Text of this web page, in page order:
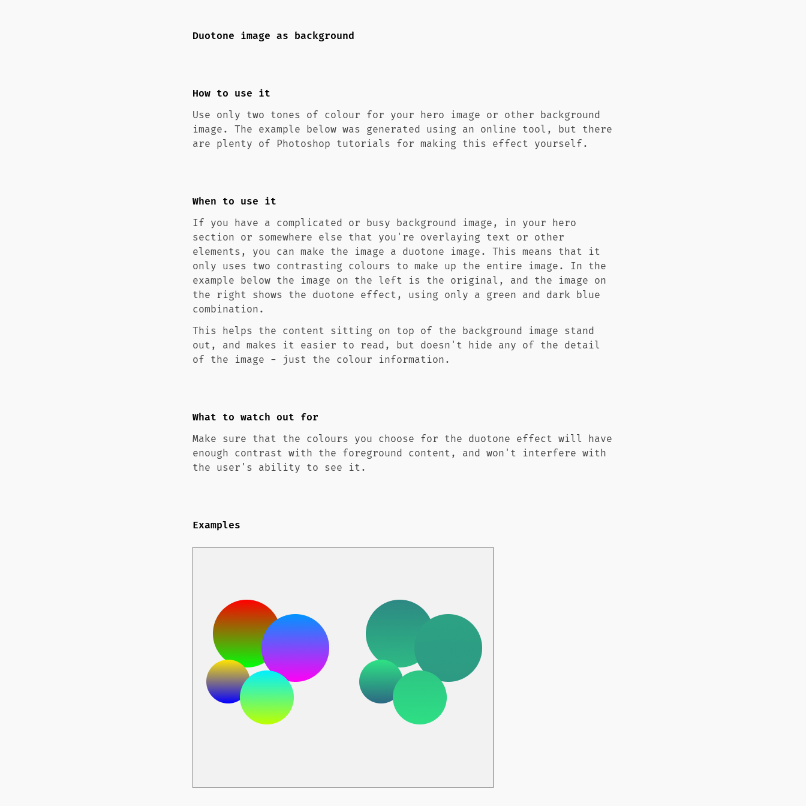
Duotone image as background
How to use it
Use only two tones of colour for your hero image or other background
image. The example below was generated using an online tool, but there
are plenty of Photoshop tutorials for making this effect yourself.
When to use it
If you have a complicated or busy background image, in your hero
section or somewhere else that you're overlaying text or other
elements, you can make the image a duotone image. This means that it
only uses two contrasting colours to make up the entire image. In the
example below the image on the left is the original, and the image on
the right shows the duotone effect, using only a green and dark blue
combination.
This helps the content sitting on top of the background image stand
out, and makes it easier to read, but doesn't hide any of the detail
of the image - just the colour information.
What to watch out for
Make sure that the colours you choose for the duotone effect will have
enough contrast with the foreground content, and won't interfere with
the user's ability to see it.
Examples